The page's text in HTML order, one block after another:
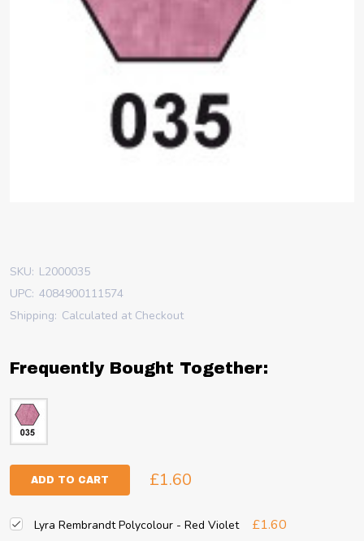
SKU: L2000035
UPC: 4084900111574
Shipping: Calculated at Checkout
Frequently Bought Together:
ADD TO CART £1.60
Lyra Rembrandt Polycolour - Red Violet £1.60